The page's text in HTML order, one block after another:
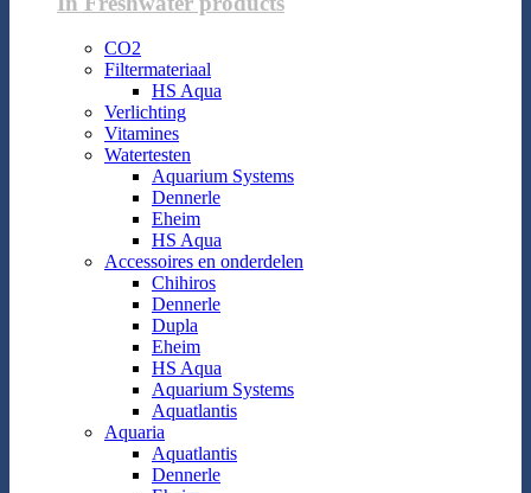
CO2
Filtermateriaal
HS Aqua
Verlichting
Vitamines
Watertesten
Aquarium Systems
Dennerle
Eheim
HS Aqua
Accessoires en onderdelen
Chihiros
Dennerle
Dupla
Eheim
HS Aqua
Aquarium Systems
Aquatlantis
Aquaria
Aquatlantis
Dennerle